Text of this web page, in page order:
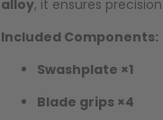
alloy, it ensures
Included Components:
Swashplate ×1
Blade grips ×4